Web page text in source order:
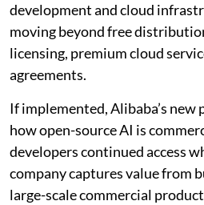
development and cloud
moving beyond free
licensing, premium cloud
agreements.
If implemented, Alibaba’s new
how open-source AI is
developers continued access
company captures value from
large-scale commercial